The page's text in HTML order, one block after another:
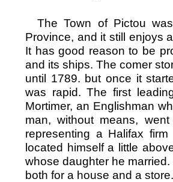
The Town of Pictou
Province, and it still enjoys
It has good reason to be
and its ships. The comer
until 1789. but once it
was rapid. The first
Mortimer, an Englishman
man, without means,
representing a Halifax
located himself a little
whose daughter he
both for a house and a